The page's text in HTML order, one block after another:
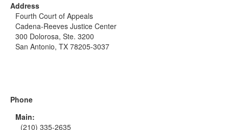
Address
Fourth Court of Appeals
Cadena-Reeves Justice Center
300 Dolorosa, Ste. 3200
San Antonio, TX 78205-3037
Phone
Main:
(210) 335-2635